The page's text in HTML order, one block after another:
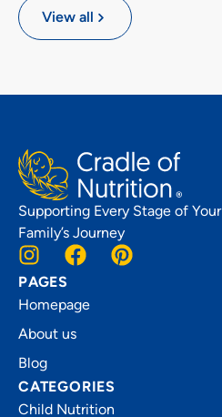
View all
Supporting Every Stage of Your
Family’s Journey
PAGES
Homepage
About us
Blog
CATEGORIES
Child Nutrition